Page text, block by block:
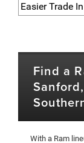
Easier Trade In
Find a
With a Ram